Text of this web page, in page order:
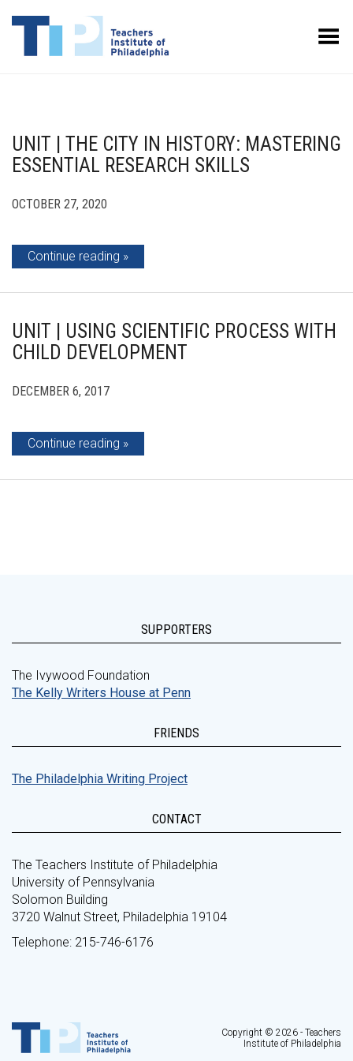
Toggle Menu
UNIT | THE CITY IN HISTORY: MASTERING
ESSENTIAL RESEARCH SKILLS
OCTOBER 27, 2020
Continue reading
UNIT | USING SCIENTIFIC PROCESS WITH
CHILD DEVELOPMENT
DECEMBER 6, 2017
Continue reading
SUPPORTERS
The Ivywood Foundation
The Kelly Writers House at Penn
FRIENDS
The Philadelphia Writing Project
CONTACT
The Teachers Institute of Philadelphia
University of Pennsylvania
Solomon Building
3720 Walnut Street, Philadelphia 19104
Telephone: 215-746-6176
Copyright © 2026 - Teachers
Institute of Philadelphia